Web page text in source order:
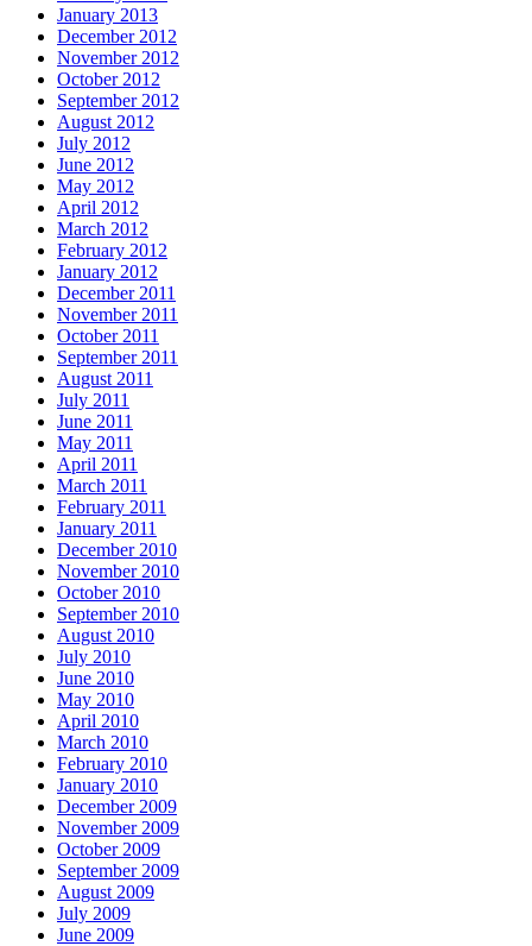
January 2013
December 2012
November 2012
October 2012
September 2012
August 2012
July 2012
June 2012
May 2012
April 2012
March 2012
February 2012
January 2012
December 2011
November 2011
October 2011
September 2011
August 2011
July 2011
June 2011
May 2011
April 2011
March 2011
February 2011
January 2011
December 2010
November 2010
October 2010
September 2010
August 2010
July 2010
June 2010
May 2010
April 2010
March 2010
February 2010
January 2010
December 2009
November 2009
October 2009
September 2009
August 2009
July 2009
June 2009